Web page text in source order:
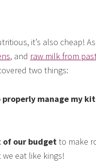
it’s also cheap!
, and raw milk from
two things:
manage my
our budgetto make
eat like kings!